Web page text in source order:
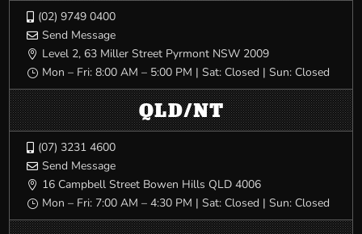
 (02) 9749 0400
 Send Message
 Level 2, 63 Miller Street Pyrmont NSW 2009
} Mon – Fri: 8:00 AM – 5:00 PM | Sat: Closed | Sun: Closed
QLD/NT
(07) 3231 4600
 Send Message
 16 Campbell Street Bowen Hills QLD 4006
} Mon – Fri: 7:00 AM – 4:30 PM | Sat: Closed | Sun: Closed